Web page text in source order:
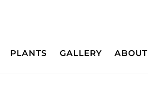
PLANTS GALLERY ABOUT